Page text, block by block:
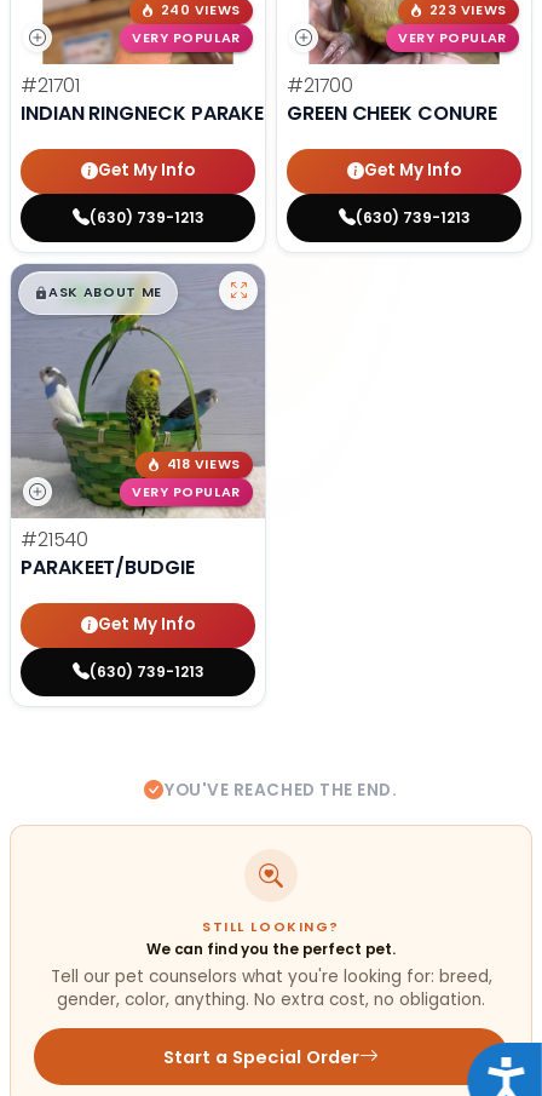
240 VIEWS
VERY POPULAR
#21701
INDIAN RINGNECK PARAKEET
Get My Info
(630) 739-1213
223 VIEWS
VERY POPULAR
#21700
GREEN CHEEK CONURE
Get My Info
(630) 739-1213
$█,█99
ASK ABOUT ME
418 VIEWS
VERY POPULAR
#21540
PARAKEET/BUDGIE
Get My Info
(630) 739-1213
YOU'VE REACHED THE END.
STILL LOOKING?
We can find you the perfect pet.
Tell our pet counselors what you're looking for: breed,
gender, color, anything. No extra cost, no obligation.
Start a Special Order